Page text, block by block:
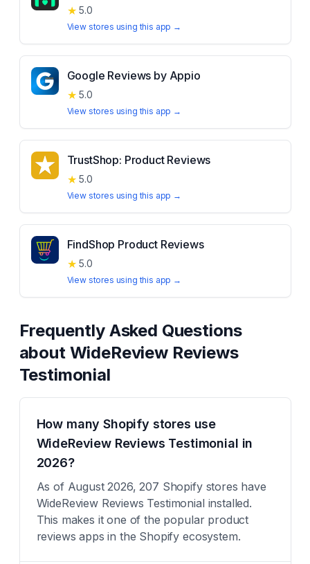
★ 5.0
View stores using this app →
Google Reviews by Appio
★ 5.0
View stores using this app →
TrustShop: Product Reviews
★ 5.0
View stores using this app →
FindShop Product Reviews
★ 5.0
View stores using this app →
Frequently Asked Questions
about WideReview Reviews
Testimonial
How many Shopify stores use
WideReview Reviews Testimonial in
2026?
As of August 2026, 207 Shopify stores have
WideReview Reviews Testimonial installed.
This makes it one of the popular product
reviews apps in the Shopify ecosystem.